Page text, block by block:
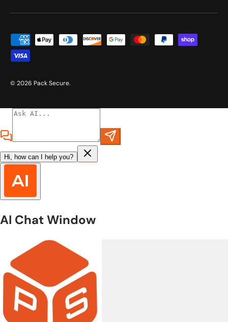
Payment methods accepted
© 2026 Pack Secure.